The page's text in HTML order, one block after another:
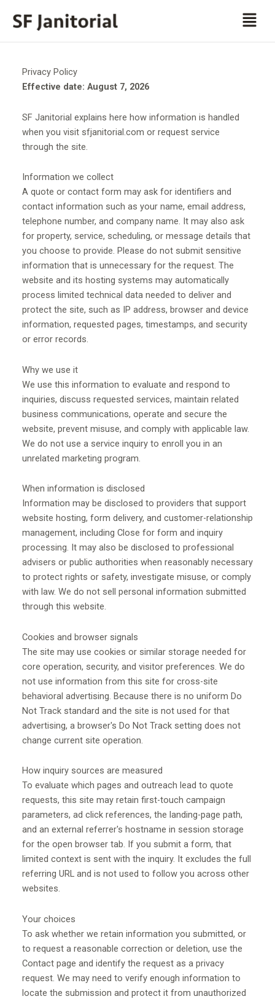
Privacy Policy
Effective date: August 7, 2026
SF Janitorial explains here how information is handled
when you visit sfjanitorial.com or request service
through the site.
Information we collect
A quote or contact form may ask for identifiers and
contact information such as your name, email address,
telephone number, and company name. It may also ask
for property, service, scheduling, or message details that
you choose to provide. Please do not submit sensitive
information that is unnecessary for the request. The
website and its hosting systems may automatically
process limited technical data needed to deliver and
protect the site, such as IP address, browser and device
information, requested pages, timestamps, and security
or error records.
Why we use it
We use this information to evaluate and respond to
inquiries, discuss requested services, maintain related
business communications, operate and secure the
website, prevent misuse, and comply with applicable law.
We do not use a service inquiry to enroll you in an
unrelated marketing program.
When information is disclosed
Information may be disclosed to providers that support
website hosting, form delivery, and customer-relationship
management, including Close for form and inquiry
processing. It may also be disclosed to professional
advisers or public authorities when reasonably necessary
to protect rights or safety, investigate misuse, or comply
with law. We do not sell personal information submitted
through this website.
Cookies and browser signals
The site may use cookies or similar storage needed for
core operation, security, and visitor preferences. We do
not use information from this site for cross-site
behavioral advertising. Because there is no uniform Do
Not Track standard and the site is not used for that
advertising, a browser's Do Not Track setting does not
change current site operation.
How inquiry sources are measured
To evaluate which pages and outreach lead to quote
requests, this site may retain first-touch campaign
parameters, ad click references, the landing-page path,
and an external referrer's hostname in session storage
for the open browser tab. If you submit a form, that
limited context is sent with the inquiry. It excludes the full
referring URL and is not used to follow you across other
websites.
Your choices
To ask whether we retain information you submitted, or
to request a reasonable correction or deletion, use the
Contact page and identify the request as a privacy
request. We may need to verify enough information to
locate the submission and protect it from unauthorized